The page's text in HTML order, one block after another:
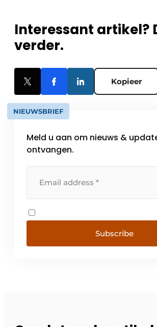
Interessant artikel?
verder.
Kopieer
NIEUWSBRIEF
Meld u aan om nieuws &
ontvangen.
Subscribe